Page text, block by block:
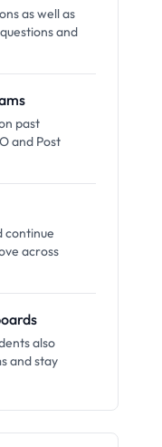
as well as
and
past
and Post
continue
across
also
and stay